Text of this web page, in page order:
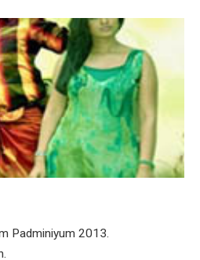
Padminiyum 2013.